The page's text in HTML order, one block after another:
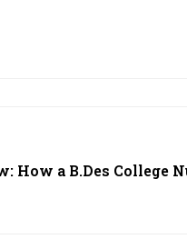
How a B.Des College